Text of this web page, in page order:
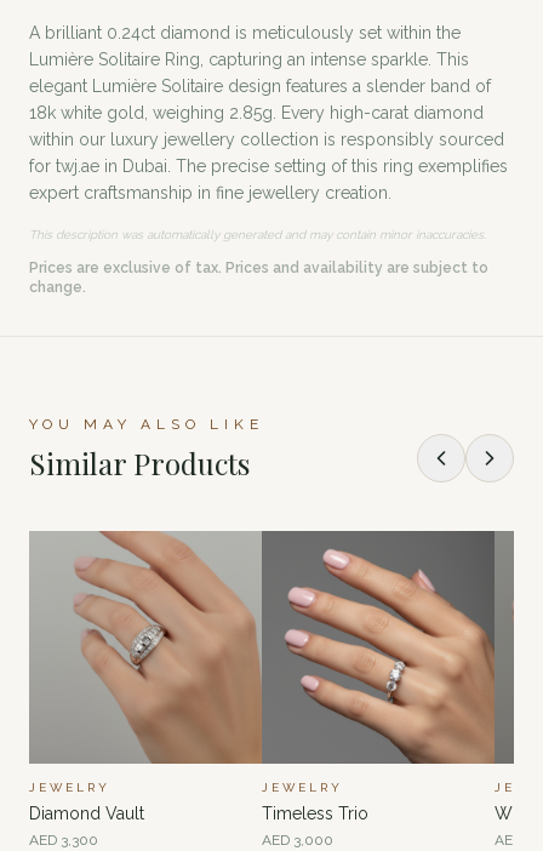
A brilliant 0.24ct diamond is meticulously set within the
Lumière Solitaire Ring, capturing an intense sparkle. This
elegant Lumière Solitaire design features a slender band of
18k white gold, weighing 2.85g. Every high-carat diamond
within our luxury jewellery collection is responsibly sourced
for twj.ae in Dubai. The precise setting of this ring exemplifies
expert craftsmanship in fine jewellery creation.
This description was automatically generated and may contain minor inaccuracies.
Prices are exclusive of tax. Prices and availability are subject to
change.
YOU MAY ALSO LIKE
Similar Products
JEWELRY
Diamond Vault
AED 3,300
JEWELRY
Timeless Trio
AED 3,000 AED